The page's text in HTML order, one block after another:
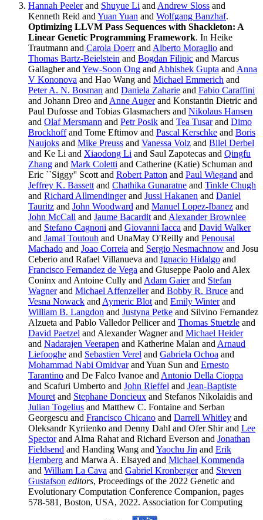
Hannah Peelerand Shuyue Li and Andrew Sloss and
Kenneth Reid and Yuan Yuan and Wolfgang Banzhaf.
Optimizing LLVM Pass Sequences with Shackleton: A
Linear Genetic Programming Framework. In Heike
Trautmann and Carola Doerrand Alberto Moraglio and
Thomas Bartz-Beielstein and Bogdan Filipic and Marcus
Gallagher and Yew-Soon Ong and Abhishek Gupta and Anna
V Kononova and Hao Wang and Michael Emmerich and
Peter A. N. Bosman and Daniela Zaharie and Fabio Caraffini
and Johann Dreo and Anne Augerand Konstantin Dietric and
Paul Dufosse and Tobias Glasmachers and Nikolaus Hansen
and Olaf Mersmann and Petr Posik and Tea Tusarand Dimo
Brockhoffand Tome Eftimov and Pascal Kerschke and Boris
Naujoks and Mike Preuss and Vanessa Volz and Bilel Derbel
and Ke Li and Xiaodong Li and Saul Zapotecas and Qingfu
Zhang and Mark Coletti and Catherine (Katie) Schuman and
Eric ``Siggy'' Scott and Robert Patton and Paul Wiegand and
Jeffrey K. Bassett and Chathika Gunaratne and Tinkle Chugh
and Richard Allmendingerand Jussi Hakanen and Daniel
Tauritz and John Woodward and Manuel Lopez-Ibanez and
John McCall and Jaume Bacardit and Alexander Brownlee
and Stefano Cagnoni and Giovanni Iacca and David Walker
and Jamal Toutouh and UnaMay O'Reilly and Penousal
Machado and Joao Correia and Sergio Nesmachnow and Josu
Ceberio and Rafael Villanueva and Ignacio Hidalgo and
Francisco Fernandez de Vega and Giuseppe Paolo and Alex
Coninx and Antoine Cully and Adam Gaierand Stefan
Wagnerand Michael Affenzellerand Bobby R. Bruce and
Vesna Nowack and Aymeric Blot and Emily Winterand
William B. Langdon and Justyna Petke and Silvino Fernandez
Alzueta and Pablo Valledor Pellicer and Thomas Stuetzle and
David Paetzel and Alexander Wagner and Michael Heider
and Nadarajen Veerapen and Katherine Malan and Arnaud
Liefooghe and Sebastien Verel and Gabriela Ochoa and
Mohammad Nabi Omidvarand Yuan Sun and Ernesto
Tarantino and De Falco Ivanoe and Antonio Della Cioppa
and Scafuri Umberto and John Rieffel and Jean-Baptiste
Mouret and Stephane Doncieux and Stefanos Nikolaidis and
Julian Togelius and Matthew C. Fontaine and Serban
Georgescu and Francisco Chicano and Darrell Whitley and
Oleksandr Kyriienko and Denny Dahl and Ofer Shir and Lee
Spectorand Alma Rahat and Richard Everson and Jonathan
Fieldsend and Handing Wang and Yaochu Jin and Erik
Hemberg and Marwa A. Elsayed and Michael Kommenda
and William La Cava and Gabriel Kronbergerand Steven
Gustafson editors, Proceedings of the 2022 Genetic and
Evolutionary Computation Conference Companion, pages
578-581, Boston, USA, 2022. Association for Computing